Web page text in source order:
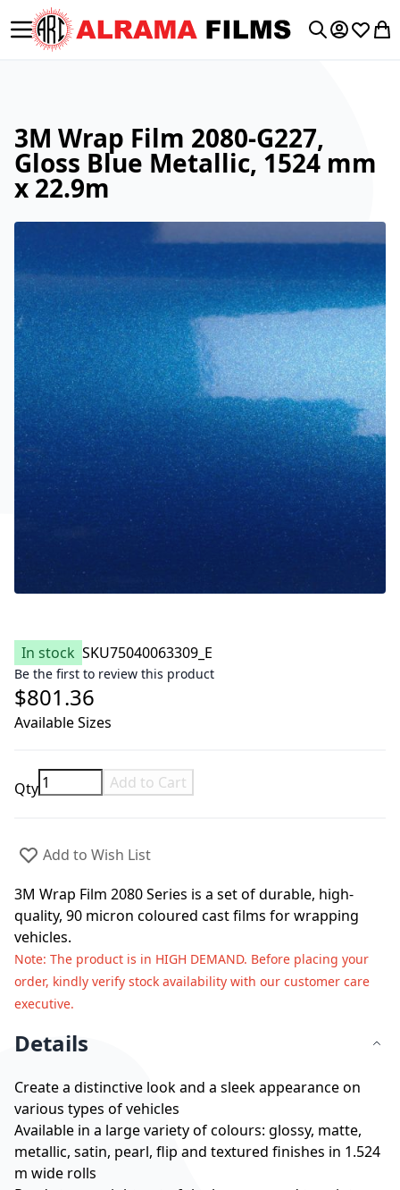
Toggle Nav My My
3M Wrap Film 2080-G227,
Gloss Blue Metallic, 1524 mm
x 22.9m
In stock SKU75040063309_E
Be the first to review this product
$801.36
Available Sizes
Qty Add to Cart
Add to Wish List
3M Wrap Film 2080 Series is a set of durable, high-
quality, 90 micron coloured cast films for wrapping
vehicles.
Note: The product is in HIGH DEMAND. Before placing your
order, kindly verify stock availability with our customer care
executive.
Details
Create a distinctive look and a sleek appearance on
various types of vehicles
Available in a large variety of colours: glossy, matte,
metallic, satin, pearl, flip and textured finishes in 1.524
m wide rolls